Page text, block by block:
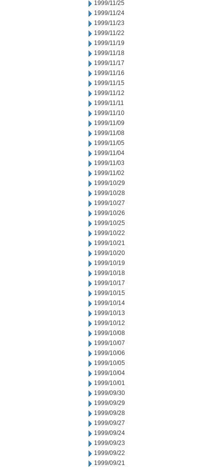
1999/11/25
1999/11/24
1999/11/23
1999/11/22
1999/11/19
1999/11/18
1999/11/17
1999/11/16
1999/11/15
1999/11/12
1999/11/11
1999/11/10
1999/11/09
1999/11/08
1999/11/05
1999/11/04
1999/11/03
1999/11/02
1999/10/29
1999/10/28
1999/10/27
1999/10/26
1999/10/25
1999/10/22
1999/10/21
1999/10/20
1999/10/19
1999/10/18
1999/10/17
1999/10/15
1999/10/14
1999/10/13
1999/10/12
1999/10/08
1999/10/07
1999/10/06
1999/10/05
1999/10/04
1999/10/01
1999/09/30
1999/09/29
1999/09/28
1999/09/27
1999/09/24
1999/09/23
1999/09/22
1999/09/21